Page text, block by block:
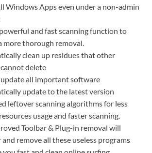
Windows Apps even under a non-admin
and fast scanning function to
more thorough removal.
clean up residues that other
delete
all important software
update to the latest version
leftover scanning algorithms for less
usage and faster scanning.
Toolbar & Plug-in removal will
remove all these useless programs